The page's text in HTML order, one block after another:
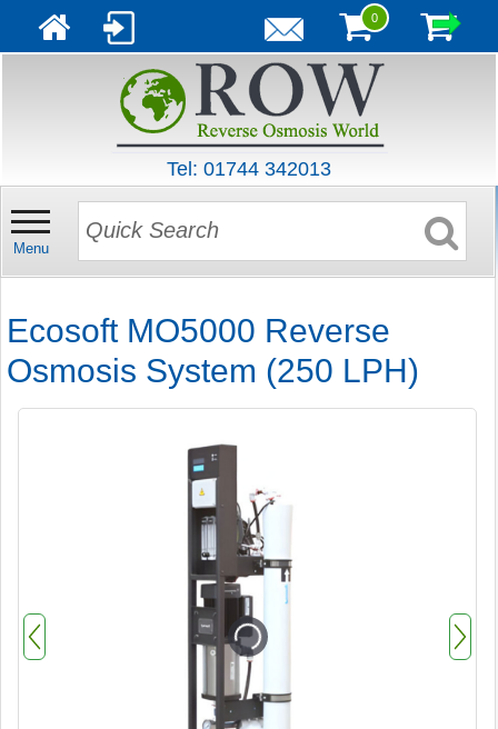
0
Tel: 01744 342013
Menu
Ecosoft MO5000 Reverse
Osmosis System (250 LPH)